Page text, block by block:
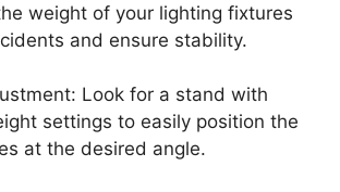
weight of your lighting fixtures
and ensure stability.
Look for a stand with
settings to easily position the
at the desired angle.